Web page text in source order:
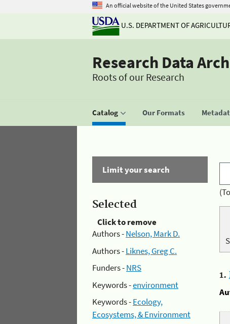
An official website of the United States
U.S. DEPARTMENT OF
Research Data
Roots of our Research
Catalog Our Formats
Limit your search
Selected
Click to remove
Authors -Nelson, Mark D.
Authors -Liknes, Greg C.
Funders -NRS
Keywords -environment
Keywords -Ecology,
Ecosystems, & Environment
1.